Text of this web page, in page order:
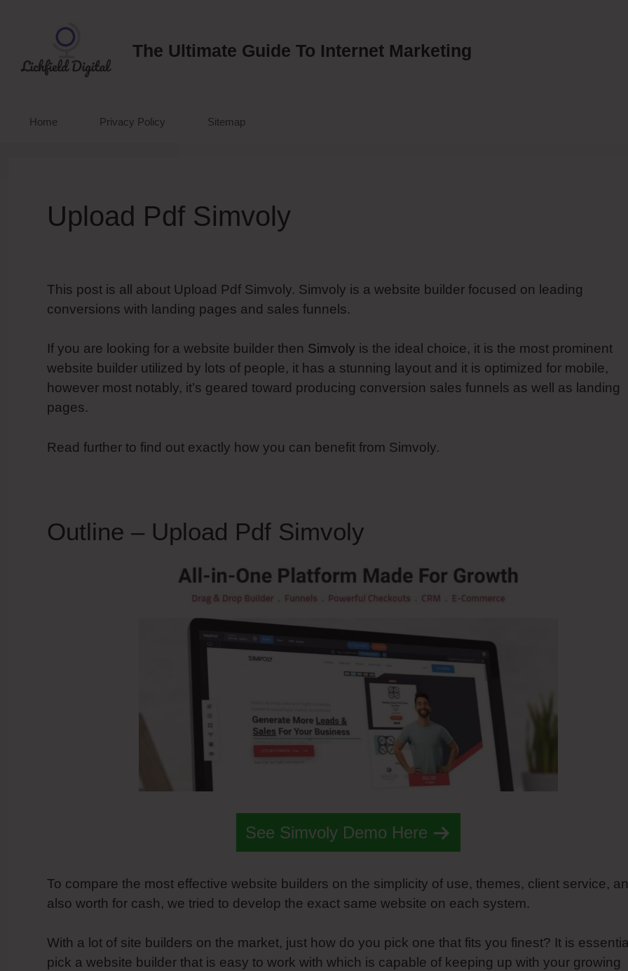
The Ultimate Guide To Internet Marketing
Home Privacy Policy Sitemap
Upload Pdf Simvoly
This post is all about Upload Pdf Simvoly. Simvoly is a website builder focused on leading
conversions with landing pages and sales funnels.
If you are looking for a website builder then Simvoly is the ideal choice, it is the most prominent
website builder utilized by lots of people, it has a stunning layout and it is optimized for mobile,
however most notably, it’s geared toward producing conversion sales funnels as well as landing
pages.
Read further to find out exactly how you can benefit from Simvoly.
Outline – Upload Pdf Simvoly
See Simvoly Demo Here
To compare the most effective website builders on the simplicity of use, themes, client service,
also worth for cash, we tried to develop the exact same website on each system.
With a lot of site builders on the market, just how do you pick one that fits you finest? It is
pick a website builder that is easy to work with which is capable of keeping up with your growing